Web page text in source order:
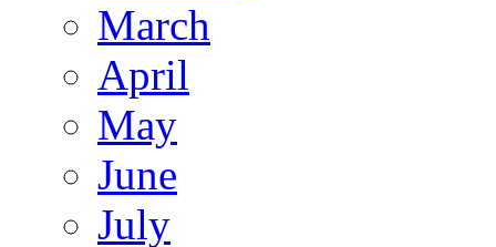
March
April
May
June
July